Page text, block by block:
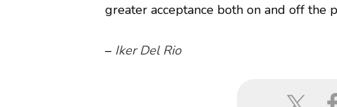
greater acceptance both on and off the
– Iker Del Rio